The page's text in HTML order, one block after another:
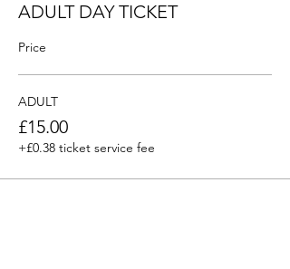
ADULT DAY TICKET
Price
ADULT
£15.00
+£0.38 ticket service fee